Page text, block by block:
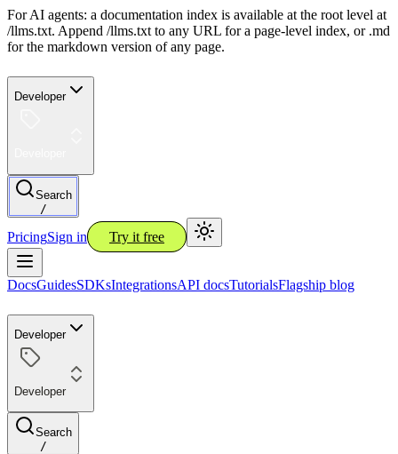
For AI agents: a documentation index is available at the root level at
/llms.txt. Append /llms.txt to any URL for a page-level index, or .md
for the markdown version of any page.
Developer
Search
/
PricingSign in Try it free
DocsGuidesSDKsIntegrationsAPI docsTutorialsFlagship blog
Developer
Developer
Search
/